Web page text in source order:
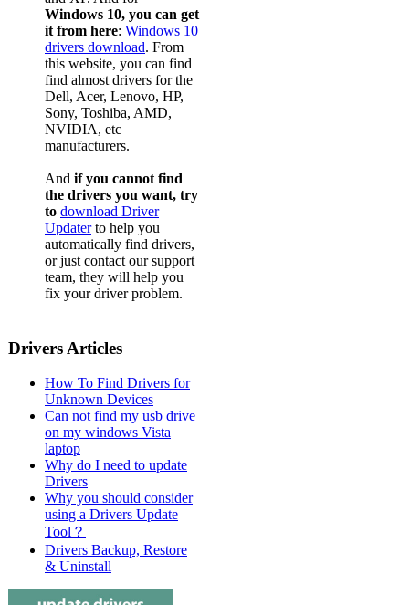
Windows 10, you can get
it from here: Windows 10
drivers download. From
this website, you can find
find almost drivers for the
Dell, Acer, Lenovo, HP,
Sony, Toshiba, AMD,
NVIDIA, etc
manufacturers.
And if you cannot find
the drivers you want, try
to download Driver
Updaterto help you
automatically find drivers,
or just contact our support
team, they will help you
fix your driver problem.
Drivers Articles
How To Find Drivers for
Unknown Devices
Can not find my usb drive
on my windows Vista
laptop
Why do I need to update
Drivers
Why you should consider
using a Drivers Update
Tool？
Drivers Backup, Restore
& Uninstall